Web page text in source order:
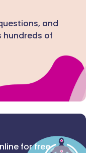
and
hundreds of
for free